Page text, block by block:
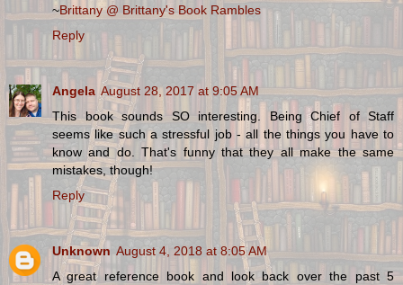
~Brittany @ Brittany's Book Rambles
Reply
Angela August 28, 2017 at 9:05 AM
This book sounds SO interesting. Being Chief of Staff
seems like such a stressful job - all the things you have to
know and do. That's funny that they all make the same
mistakes, though!
Reply
Unknown August 4, 2018 at 8:05 AM
A great reference book and look back over the past 5